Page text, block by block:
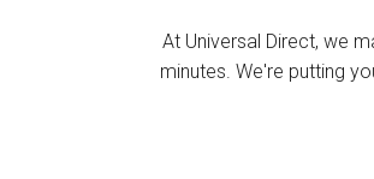
At Universal Direct, we
minutes. We're putting